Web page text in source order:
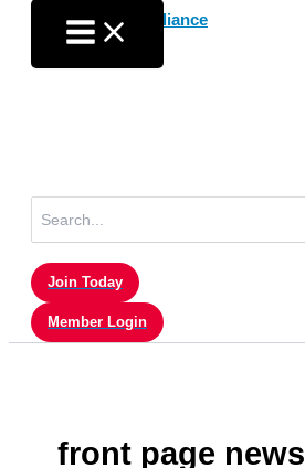
content
for:
Join Today
Member Login
front page news